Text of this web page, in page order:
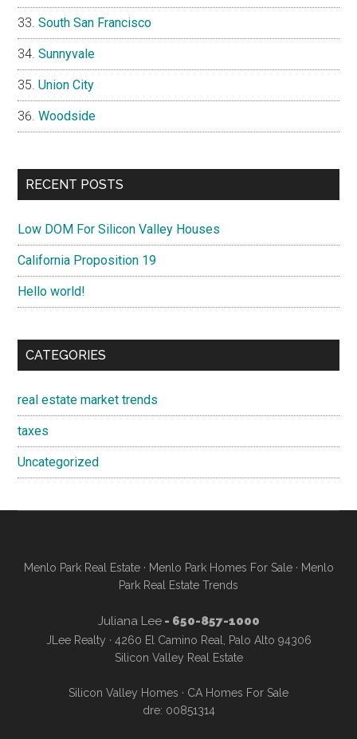
South San Francisco
Sunnyvale
Union City
Woodside
RECENT POSTS
Low DOM For Silicon Valley Houses
California Proposition 19
Hello world!
CATEGORIES
real estate market trends
taxes
Uncategorized
Menlo Park Real Estate· Menlo Park Homes For Sale· Menlo
Park Real Estate Trends
Juliana Lee- 650-857-1000
JLee Realty · 4260 El Camino Real, Palo Alto 94306
Silicon Valley Real Estate
Silicon Valley Homes · CA Homes For Sale
dre: 00851314